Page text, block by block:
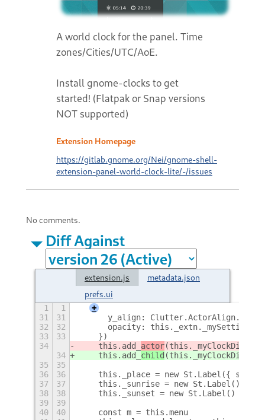
A world clock for the panel. Time
zones/Cities/UTC/AoE.
Install gnome-clocks to get
started! (Flatpak or Snap versions
NOT supported)
Extension Homepage
https://gitlab.gnome.org/Nei/gnome-shell-
extension-panel-world-clock-lite/-/issues
No comments.
Diff Against
extension.js
metadata.json
prefs.ui
1 1
+
31
31
y_align:
32
32
opacity:
33
33
    })
34
    this.add_
actor(this._myClockDisp)
34
    this.add_
child (this._myClockDisp)
35
35
36
36
this._place = new St.Label({
37
37
    this._sunrise = new St.Label()
38
38
    this._sunset = new St.Label()
39
39
40
40
    const m = this.menu